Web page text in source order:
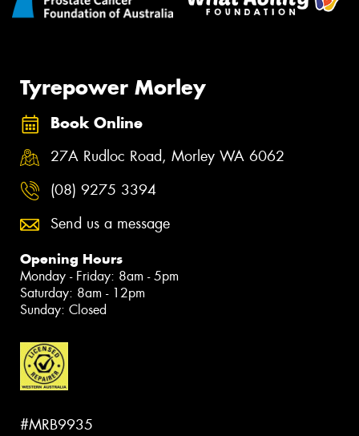
Tyrepower Morley
Book Online
27A Rudloc Road, Morley WA 6062
(08) 9275 3394
Send us a message
Opening Hours
Monday - Friday: 8am - 5pm
Saturday: 8am - 12pm
Sunday: Closed
#MRB9935